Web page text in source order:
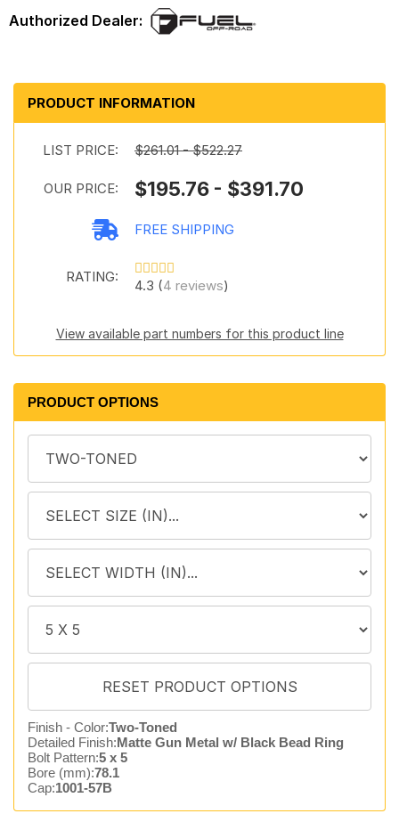
PRODUCT INFORMATION
LIST PRICE: $261.01 - $522.27
OUR PRICE: $195.76 - $391.70
FREE SHIPPING
RATING:
4.3 (4 reviews)
View available part numbers for this product line
PRODUCT OPTIONS
Finish - Color:Two-Toned
Detailed Finish:Matte Gun Metal w/ Black Bead Ring
Bolt Pattern:5 x 5
Bore (mm):78.1
Cap:1001-57B